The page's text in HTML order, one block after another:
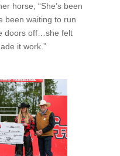
horse, “She’s been
been waiting to run
doors off…she felt
it work.”